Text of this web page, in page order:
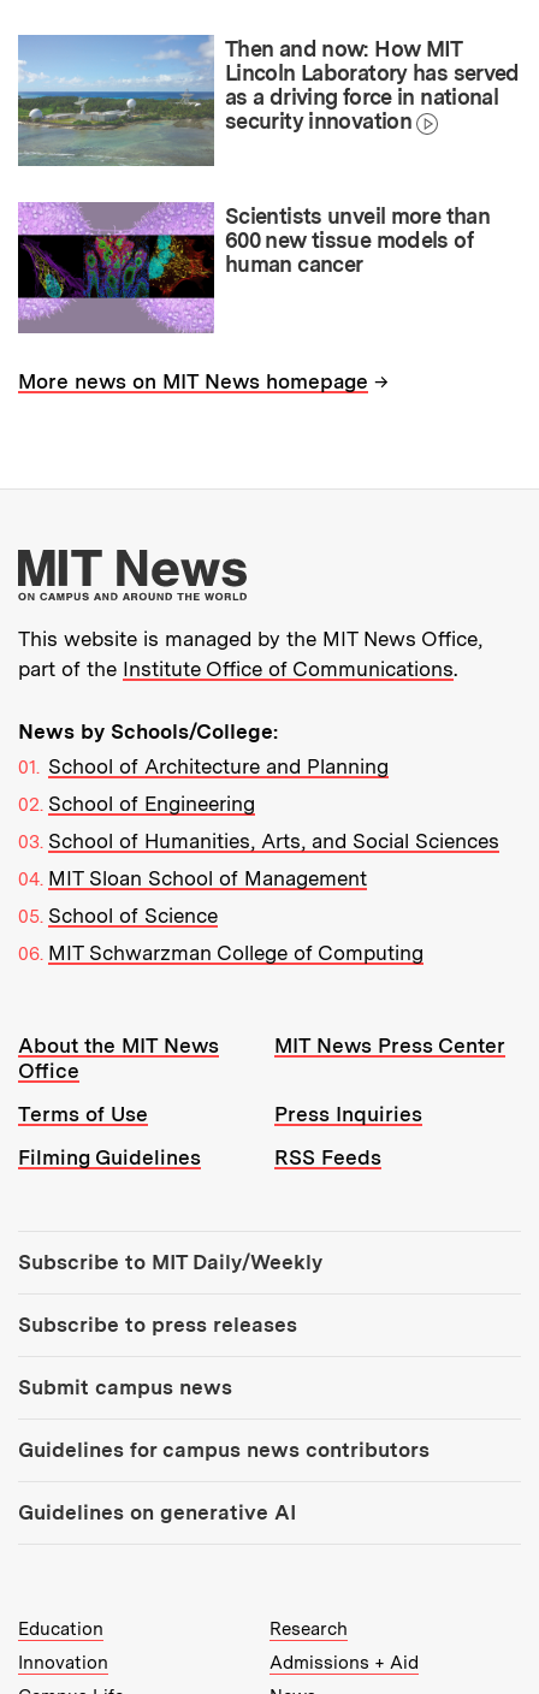
Then and now: How MIT
Lincoln Laboratory has served
as a driving force in national
security innovation
Scientists unveil more than
600 new tissue models of
human cancer
More news on MIT News homepage →
More about MIT
This website is managed by the MIT News Office,
part of the Institute Office of Communications.
News by Schools/College:
School of Architecture and Planning
School of Engineering
School of Humanities, Arts, and Social Sciences
MIT Sloan School of Management
School of Science
MIT Schwarzman College of Computing
Resources:
About the MIT News
Office
MIT News Press Center
Terms of Use
Press Inquiries
Filming Guidelines
RSS Feeds
Subscribe to MIT Daily/Weekly
Subscribe to press releases
Submit campus news
Guidelines for campus news contributors
Guidelines on generative AI
MIT Top Level Links:
Education
Research
Innovation
Admissions + Aid